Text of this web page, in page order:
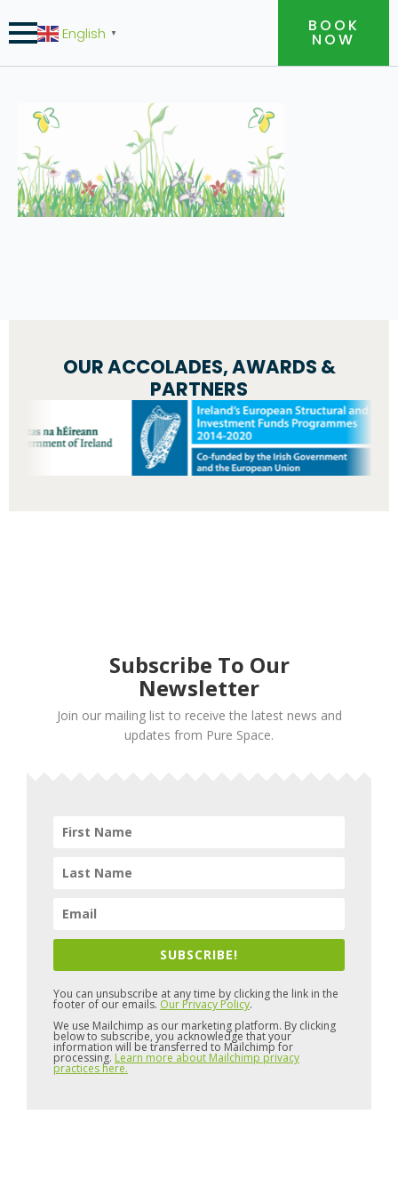
English ▼ BOOK
NOW
OUR ACCOLADES, AWARDS &
PARTNERS
Subscribe To Our
Newsletter
Join our mailing list to receive the latest news and
updates from Pure Space.
SUBSCRIBE!
You can unsubscribe at any time by clicking the link in the
footer of our emails. Our Privacy Policy.
We use Mailchimp as our marketing platform. By clicking
below to subscribe, you acknowledge that your
information will be transferred to Mailchimp for
processing. Learn more about Mailchimp privacy
practices here.